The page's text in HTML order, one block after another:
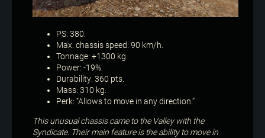
PS: 380.
Max. chassis speed: 90 km/h.
Tonnage: +1300 kg.
Power: -19%.
Durability: 360 pts.
Mass: 310 kg.
Perk: “Allows to move in any direction.”
This unusual chassis came to the Valley with the
Syndicate. Their main feature is the ability to move in